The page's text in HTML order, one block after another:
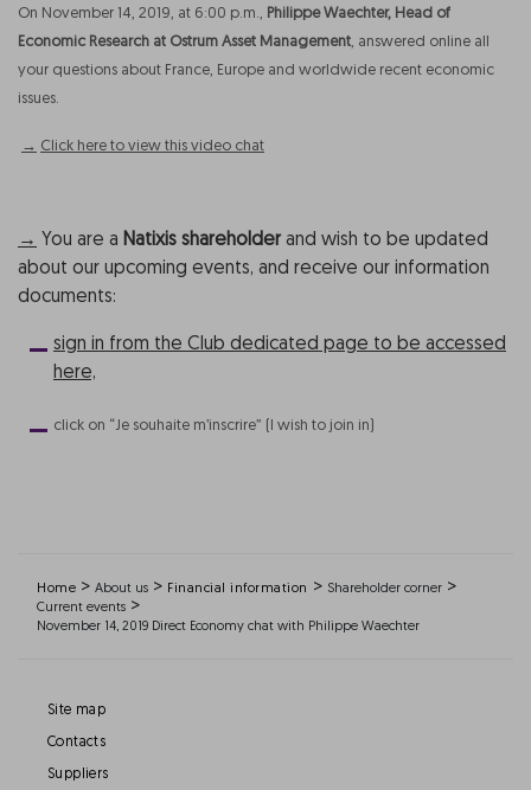
On November 14, 2019, at 6:00 p.m., Philippe Waechter, Head of
Economic Research at Ostrum Asset Management, answered online all
your questions about France, Europe and worldwide recent economic
issues.
→ Click here to view this video chat
→ You are a Natixis shareholder and wish to be updated
about our upcoming events, and receive our information
documents:
sign in from the Club dedicated page to be accessed
here,
click on “Je souhaite m’inscrire” (I wish to join in)
Home > About us > Financial information > Shareholder corner>
Current events >
November 14, 2019 Direct Economy chat with Philippe Waechter
Site map
Contacts
Suppliers